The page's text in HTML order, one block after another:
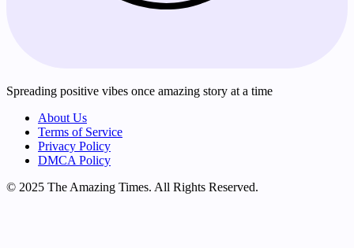
Spreading positive vibes once amazing story at a time
About Us
Terms of Service
Privacy Policy
DMCA Policy
© 2025 The Amazing Times. All Rights Reserved.